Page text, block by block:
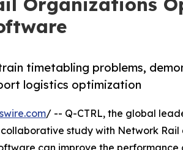
timetabling problems,
logistics optimization
/ -- Q-CTRL, the global
study with Network Rail